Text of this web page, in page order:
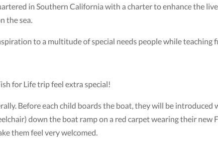
in Southern California with a charter to enhance the
the sea.
to a multitude of special needs people while teaching
for Life trip feel extra special!
Before each child boards the boat, they will be
down the boat ramp on a red carpet wearing their new
them feel very welcomed.